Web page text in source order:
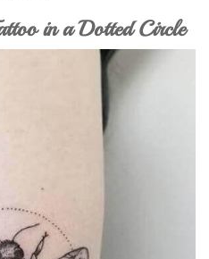
in a Dotted Circle